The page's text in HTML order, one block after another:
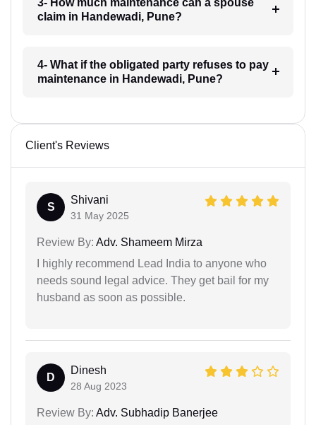
3- How much maintenance can a spouse
claim in Handewadi, Pune?
4- What if the obligated party refuses to pay
maintenance in Handewadi, Pune?
Client's Reviews
S
Shivani
31 May 2025
Review By: Adv. Shameem Mirza
I highly recommend Lead India to anyone who
needs sound legal advice. They get bail for my
husband as soon as possible.
D
Dinesh
28 Aug 2023
Review By: Adv. Subhadip Banerjee